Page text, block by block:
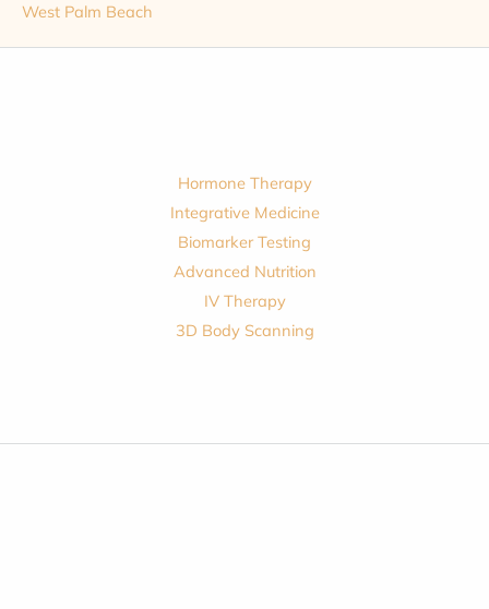
West Palm Beach
Hormone Therapy
Integrative Medicine
Biomarker Testing
Advanced Nutrition
IV Therapy
3D Body Scanning